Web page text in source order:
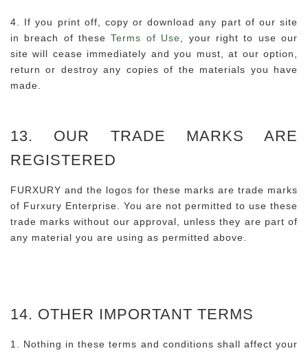
4. If you print off, copy or download any part of our site
in breach of theseTerms of Use , your right to use our
site will cease immediately and you must, at our option,
return or destroy any copies of the materials you have
made.
13. OUR TRADE MARKS ARE
REGISTERED
FURXURY and the logos for these marks are trade marks
of Furxury Enterprise. You are not permitted to use these
trade marks without our approval, unless they are part of
any material you are using as permitted above.
14. OTHER IMPORTANT TERMS
1. Nothing in these terms and conditions shall affect your